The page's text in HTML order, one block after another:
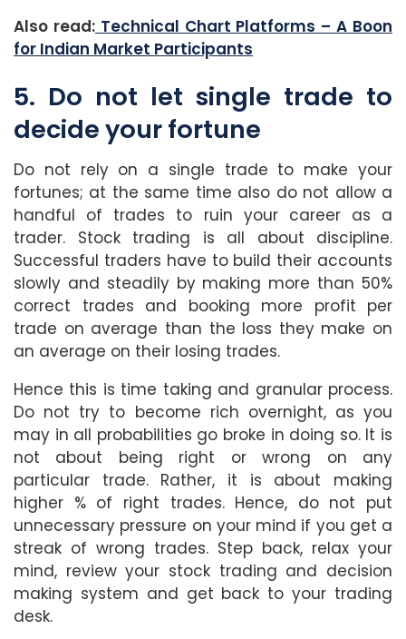
Also read:Technical Chart Platforms – A Boon
for Indian Market Participants
5. Do not let single trade to
decide your fortune
Do not rely on a single trade to make your
fortunes; at the same time also do not allow a
handful of trades to ruin your career as a
trader. Stock trading is all about discipline.
Successful traders have to build their accounts
slowly and steadily by making more than 50%
correct trades and booking more profit per
trade on average than the loss they make on
an average on their losing trades.
Hence this is time taking and granular process.
Do not try to become rich overnight, as you
may in all probabilities go broke in doing so. It is
not about being right or wrong on any
particular trade. Rather, it is about making
higher % of right trades. Hence, do not put
unnecessary pressure on your mind if you get a
streak of wrong trades. Step back, relax your
mind, review your stock trading and decision
making system and get back to your trading
desk.